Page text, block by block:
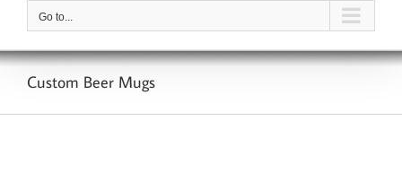
Go to...
Custom Beer Mugs